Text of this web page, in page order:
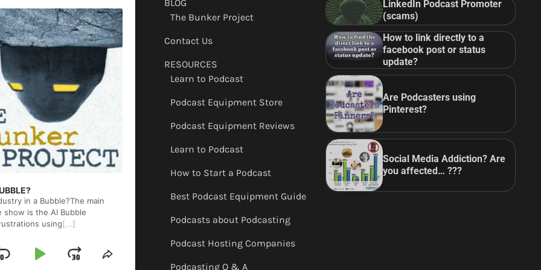
in a Bubble?The main
show is the AI Bubble
using[...]
SkipPlayJumpShare
BLOG
The Bunker Project
Contact Us
RESOURCES
Learn to Podcast
Podcast Equipment Store
Podcast Equipment Reviews
Learn to Podcast
How to Start a Podcast
Best Podcast Equipment Guide
Podcasts about Podcasting
Podcast Hosting Companies
Podcasting Q & A
LinkedIn Podcast Promoter
(scams)
How to link directly to a
facebook post or status
update?
Are Podcasters using
Pinterest?
Social Media Addiction? Are
you affected… ???